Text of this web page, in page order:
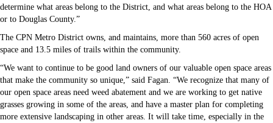
determine what areas belong to the District, and what areas belong to the HOA
or to Douglas County.”
The CPN Metro District owns, and maintains, more than 560 acres of open
space and 13.5 miles of trails within the community.
“We want to continue to be good land owners of our valuable open space areas
that make the community so unique,” said Fagan. “We recognize that many of
our open space areas need weed abatement and we are working to get native
grasses growing in some of the areas, and have a master plan for completing
more extensive landscaping in other areas. It will take time, especially in the